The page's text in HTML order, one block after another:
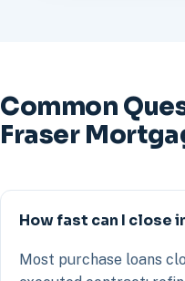
Common
Fraser
How fast can I close
Most purchase loans